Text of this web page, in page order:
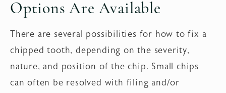
Options Are Available
There are several possibilities for how to fix a
chipped tooth, depending on the severity,
nature, and position of the chip. Small chips
can often be resolved with filing and/or